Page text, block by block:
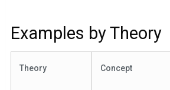
Examples by Theory
Theory Concept